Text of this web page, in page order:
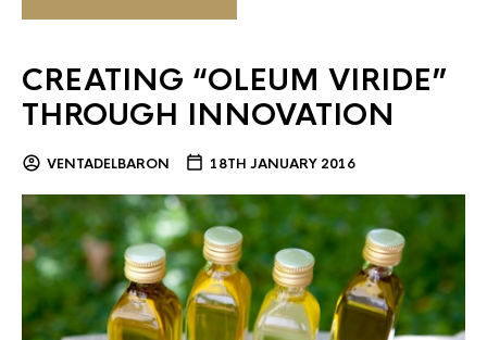
CREATING “OLEUM VIRIDE”
THROUGH INNOVATION
VENTADELBARON 18TH JANUARY 2016